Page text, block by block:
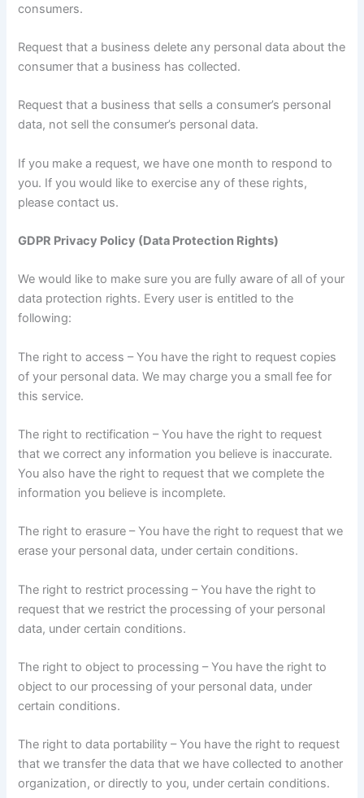
consumers.
Request that a business delete any personal data about the
consumer that a business has collected.
Request that a business that sells a consumer’s personal
data, not sell the consumer’s personal data.
If you make a request, we have one month to respond to
you. If you would like to exercise any of these rights,
please contact us.
GDPR Privacy Policy (Data Protection Rights)
We would like to make sure you are fully aware of all of your
data protection rights. Every user is entitled to the
following:
The right to access – You have the right to request copies
of your personal data. We may charge you a small fee for
this service.
The right to rectification – You have the right to request
that we correct any information you believe is inaccurate.
You also have the right to request that we complete the
information you believe is incomplete.
The right to erasure – You have the right to request that we
erase your personal data, under certain conditions.
The right to restrict processing – You have the right to
request that we restrict the processing of your personal
data, under certain conditions.
The right to object to processing – You have the right to
object to our processing of your personal data, under
certain conditions.
The right to data portability – You have the right to request
that we transfer the data that we have collected to another
organization, or directly to you, under certain conditions.